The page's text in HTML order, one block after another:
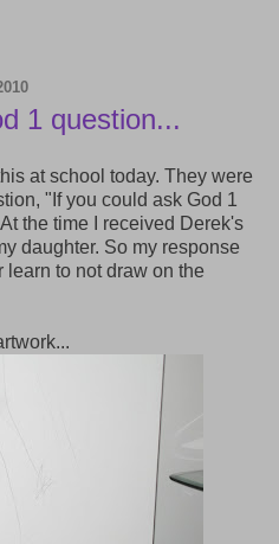
1 question...
at school today. They were
"If you could ask God 1
the time I received Derek's
daughter. So my response
to not draw on the